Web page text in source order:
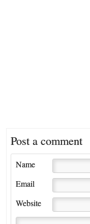
Post a comment
Name
Email
Website